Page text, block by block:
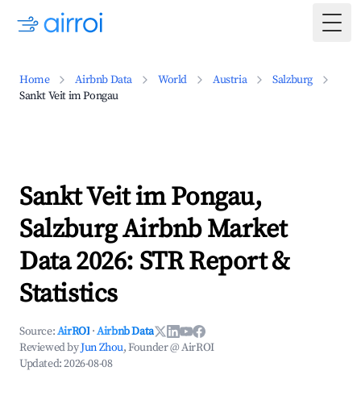
Home Airbnb Data World Austria
Salzburg
Sankt Veit im Pongau
Sankt Veit im Pongau,
Salzburg Airbnb Market
Data 2026: STR Report &
Statistics
Source:AirROI ·Airbnb Data
Reviewed byJun Zhou, Founder @ AirROI
Updated:2026-08-08